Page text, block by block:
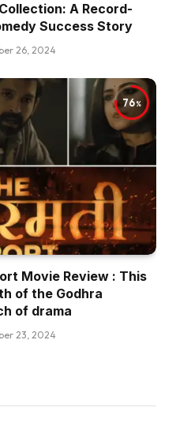
A Record-
Success Story
26, 2024
76
Movie Review : This
of the Godhra
of drama
23, 2024